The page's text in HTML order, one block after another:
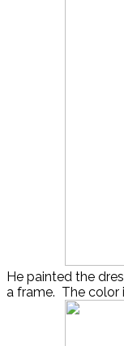
He painted the
a frame. The color